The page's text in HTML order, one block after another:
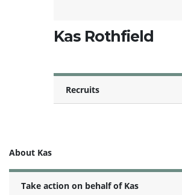
Kas Rothfield
Recruits
About Kas
Take action on behalf of Kas